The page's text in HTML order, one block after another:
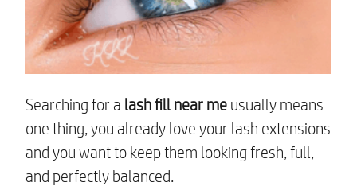
Searching for a lash fill near me usually means
one thing, you already love your lash extensions
and you want to keep them looking fresh, full,
and perfectly balanced.